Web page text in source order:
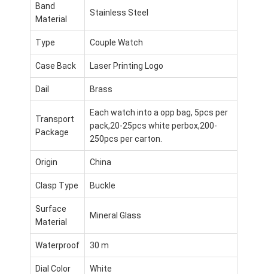
Band
Material
Stainless Steel
Type Couple Watch
Case Back Laser Printing Logo
Dail Brass
Transport
Package
Each watch into a opp bag, 5pcs per
pack,20-25pcs white perbox,200-
250pcs per carton.
Origin China
Clasp Type Buckle
Surface
Material
Mineral Glass
Waterproof 30 m
Dial Color White